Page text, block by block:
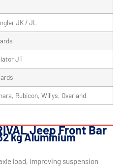
JK / JL
JT
Rubicon, Willys, Overland
Jeep Front Bar
kg Aluminium
load, improving suspension